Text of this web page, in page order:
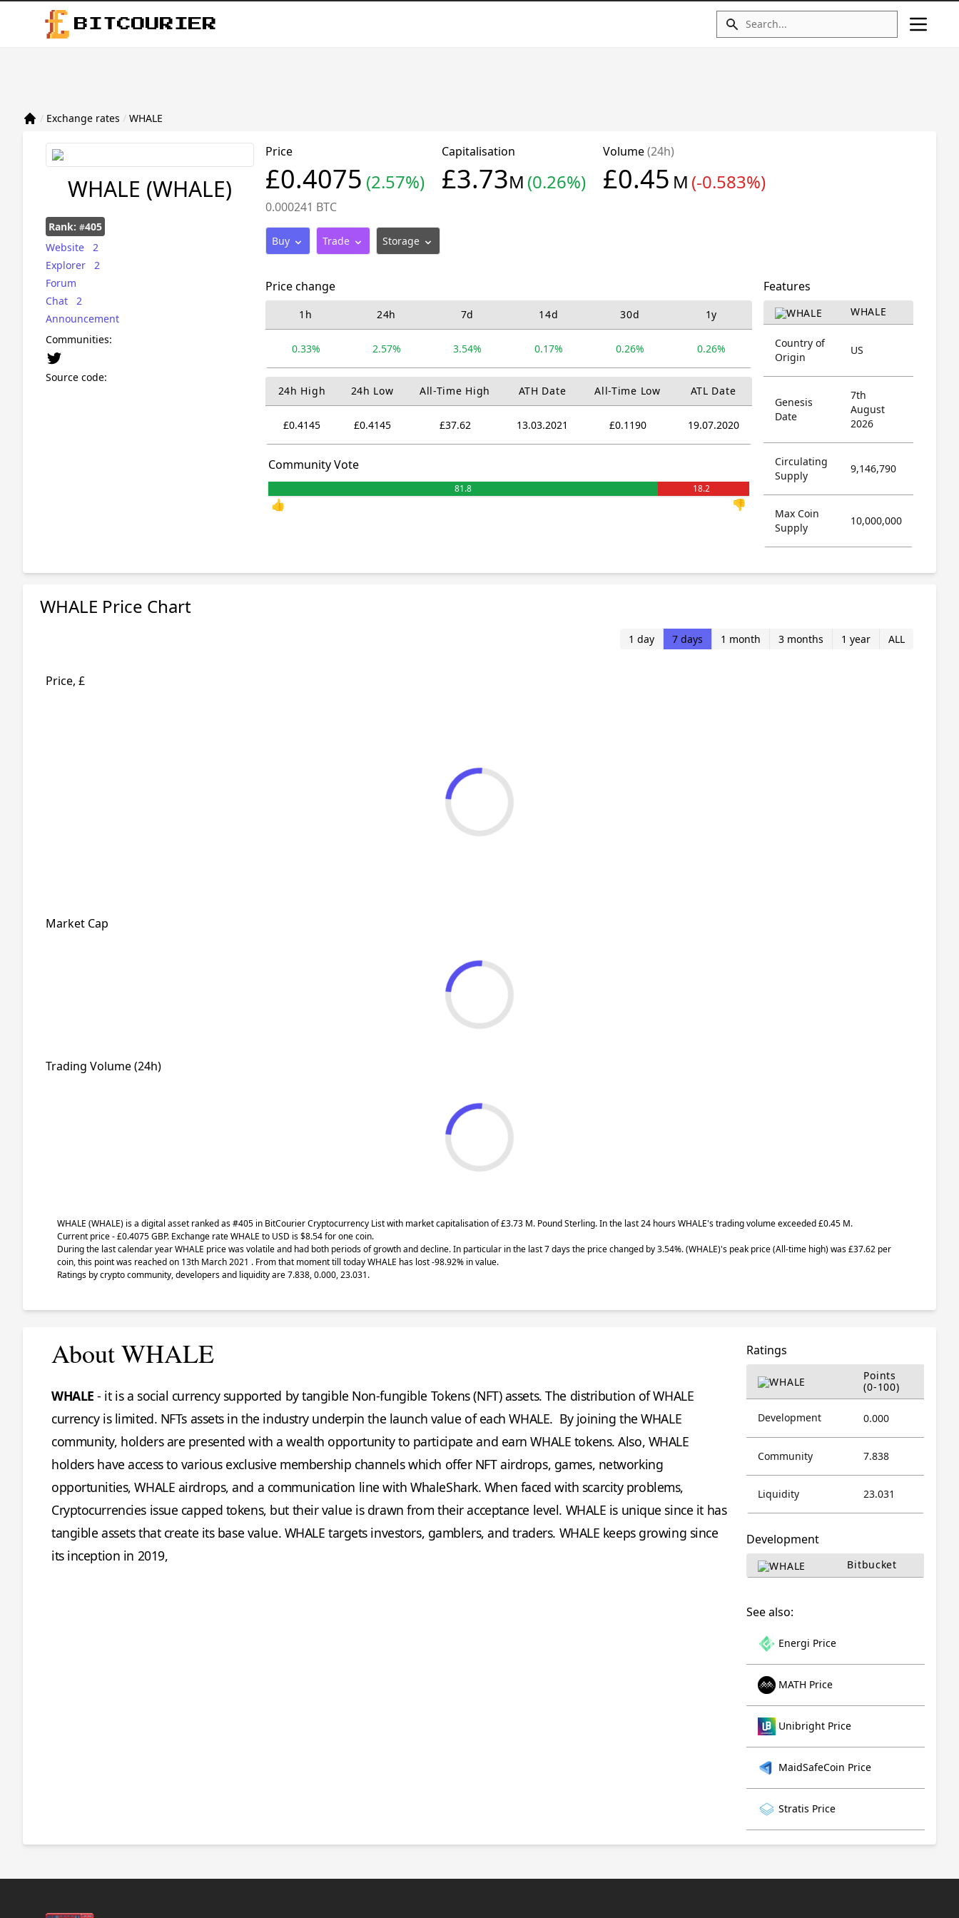
BITCOURIER
/ Exchange rates / WHALE
WHALE (WHALE)
Rank: #405
Website
2
Explorer
2
Forum
Chat
2
Announcement
Communities:
Source code:
Price
£0.4075(2.57%)
0.000241 BTC
Capitalisation
£3.73M (0.26%)
Volume(24h)
£0.45 M (-0.583%)
Buy Trade Storage
Price change
1h 24h 7d 14d 30d 1y
0.33% 2.57% 3.54% 0.17% 0.26% 0.26%
24h High 24h Low All-Time High ATH Date All-Time Low ATL Date
£0.4145 £0.4145 £37.62 13.03.2021 £0.1190 19.07.2020
Community Vote
81.8 18.2
👍 👎
Features
WHALE
Country of
Origin
US
Genesis
Date
7th
August
2026
Circulating
Supply
9,146,790
Max Coin
Supply
10,000,000
WHALE Price Chart
1 day 7 days 1 month 3 months 1 year ALL
Price, £
Market Cap
Trading Volume (24h)
WHALE (WHALE) is a digital asset ranked as #405 in BitCourier Cryptocurrency List with market capitalisation of £3.73 M. Pound Sterling. In the last 24 hours WHALE's trading volume exceeded £0.45 M.
Current price - £0.4075 GBP. Exchange rateWHALE to USD is $8.54 for one coin.
During the last calendar year WHALE price was volatile and had both periods of growth and decline. In particular in the last 7 days the price changed by 3.54%.(WHALE)'s peak price (All-time high) was £37.62 per
coin, this point was reached on 13th March 2021 . From that moment till today WHALE has lost -98.92% in value.
Ratings by crypto community, developers and liquidity are 7.838, 0.000, 23.031.
About WHALE
WHALE- it is a social currency supported by tangible Non-fungible Tokens (NFT) assets. The distribution of WHALE
currency is limited. NFTs assets in the industry underpin the launch value of each WHALE. By joining the WHALE
community, holders are presented with a wealth opportunity to participate and earn WHALE tokens. Also, WHALE
holders have access to various exclusive membership channels which offer NFT airdrops, games, networking
opportunities, WHALE airdrops, and a communication line with WhaleShark. When faced with scarcity problems,
Cryptocurrencies issue capped tokens, but their value is drawn from their acceptance level. WHALE is unique since it has
tangible assets that create its base value. WHALE targets investors, gamblers, and traders. WHALE keeps growing since
its inception in 2019,
Ratings
Points
(0-100)
Development 0.000
Community 7.838
Liquidity 23.031
Development
Bitbucket
See also:
Energi Price
MATH Price
Unibright Price
MaidSafeCoin Price
Stratis Price